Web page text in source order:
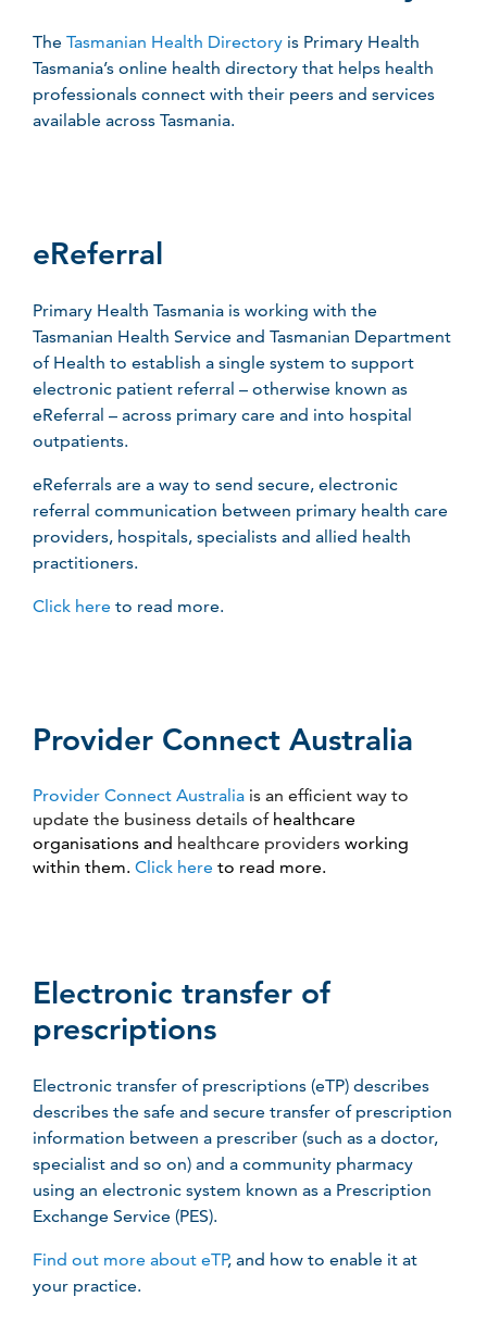
The Tasmanian Health Directory is Primary Health
Tasmania’s online health directory that helps health
professionals connect with their peers and services
available across Tasmania.
eReferral
Primary Health Tasmania is working with the
Tasmanian Health Service and Tasmanian Department
of Health to establish a single system to support
electronic patient referral – otherwise known as
eReferral – across primary care and into hospital
outpatients.
eReferrals are a way to send secure, electronic
referral communication between primary health care
providers, hospitals, specialists and allied health
practitioners.
Click here to read more.
Provider Connect Australia
Provider Connect Australia is an efficient way to
update the business details of healthcare
organisations and healthcare providers working
within them. Click here to read more.
Electronic transfer of
prescriptions
Electronic transfer of prescriptions (eTP) describes
describes the safe and secure transfer of prescription
information between a prescriber (such as a doctor,
specialist and so on) and a community pharmacy
using an electronic system known as a Prescription
Exchange Service (PES).
Find out more about eTP, and how to enable it at
your practice.